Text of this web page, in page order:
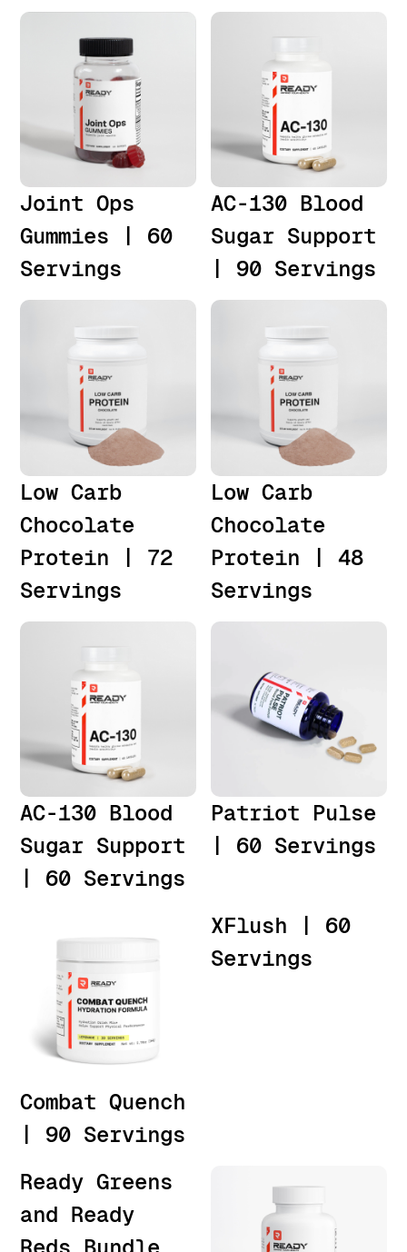
Joint Ops
Gummies | 60
Servings
AC-130 Blood
Sugar Support
| 90 Servings
Low Carb
Chocolate
Protein | 72
Servings
Low Carb
Chocolate
Protein | 48
Servings
AC-130 Blood
Sugar Support
| 60 Servings
Patriot Pulse
| 60 Servings
Combat Quench
| 90 Servings
XFlush | 60
Servings
Ready Greens
and Ready
Reds Bundle